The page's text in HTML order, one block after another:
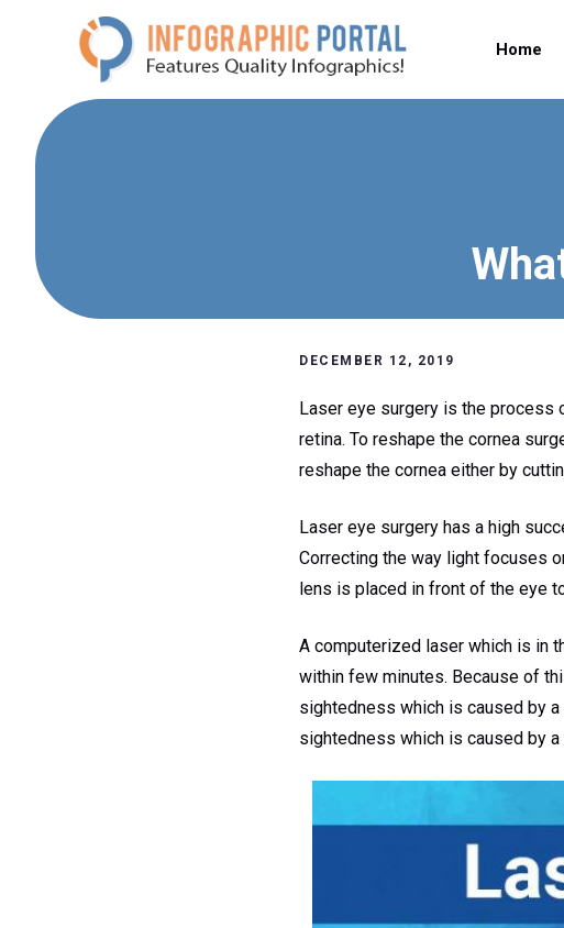
Home
DECEMBER 12, 2019
Laser eye surgery is the process
retina. To reshape the cornea
reshape the cornea either by
Laser eye surgery has a high
Correcting the way light focuses
lens is placed in front of the eye
A computerized laser which is in
within few minutes. Because of
sightedness which is caused by
sightedness which is caused by